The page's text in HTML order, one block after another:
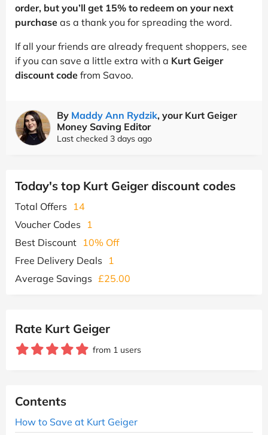
order, but you’ll get 15% to redeem on your next
purchase as a thank you for spreading the word.
If all your friends are already frequent shoppers, see
if you can save a little extra with a Kurt Geiger
discount code from Savoo.
By Maddy Ann Rydzik, your Kurt Geiger
Money Saving Editor
Last checked 3 days ago
Today's top Kurt Geiger discount codes
Total Offers
14
Voucher Codes
1
Best Discount 10% Off
Free Delivery Deals
1
Average Savings £25.00
Rate Kurt Geiger
from 1 users
Contents
How to Save at Kurt Geiger